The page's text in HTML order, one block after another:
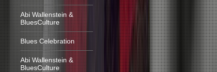
Abi Wallenstein &
BluesCulture
Blues Celebration
Abi Wallenstein &
BluesCulture